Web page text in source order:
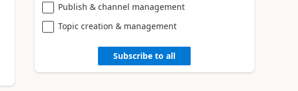
Publish & channel management
Topic creation & management
Subscribe to all